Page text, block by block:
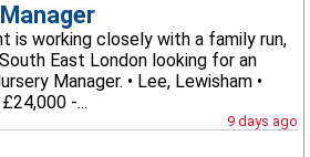
is working closely with a family run,
East London looking for an
Manager. • Lee, Lewisham •
-...
9 days ago